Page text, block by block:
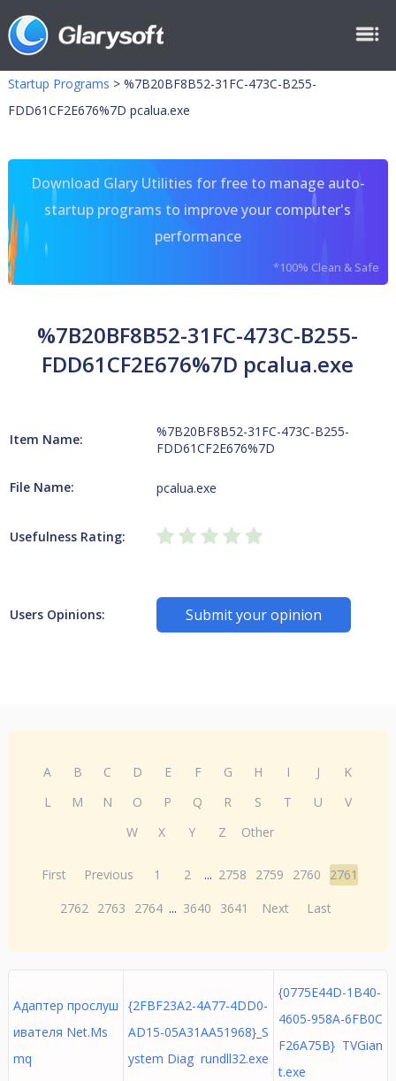
Startup Programs > %7B20BF8B52-31FC-473C-B255-
FDD61CF2E676%7D pcalua.exe
Download Glary Utilities for free to manage auto-
startup programs to improve your computer's
performance
*100% Clean & Safe
%7B20BF8B52-31FC-473C-B255-
FDD61CF2E676%7D pcalua.exe
Item Name:
%7B20BF8B52-31FC-473C-B255-
FDD61CF2E676%7D
File Name: pcalua.exe
Usefulness Rating:
Users Opinions: Submit your opinion
A B C D E F G H I J
K
L
M N O P Q R S T U
V
W
X Y Z Other
First Previous 1 2 ... 2758 2759 2760
2761
2762 2763 2764 ... 3640 3641 Next Last
Адаптер прослуш
ивателя Net.Ms
mq
{2FBF23A2-4A77-4DD0-
AD15-05A31AA51968}_S
ystem Diag rundll32.exe
{0775E44D-1B40-
4605-958A-6FB0C
F26A75B} TVGian
t.exe